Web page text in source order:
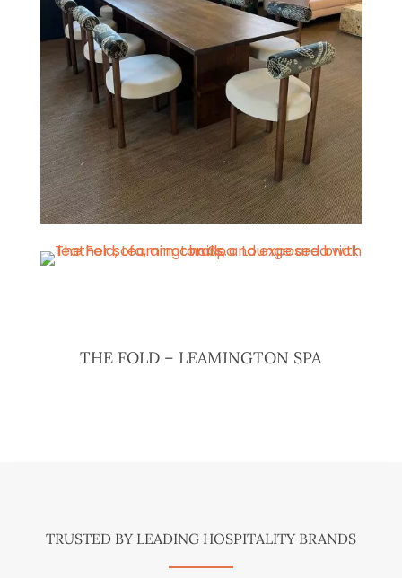
THE FOLD – LEAMINGTON SPA
TRUSTED BY LEADING HOSPITALITY BRANDS